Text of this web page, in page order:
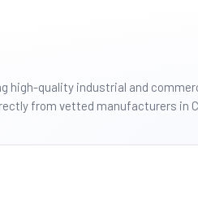
high-quality industrial and
from vetted manufacturers in